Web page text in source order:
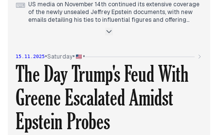
⌨ US media on November 14th continued its extensive coverage
of the newly unsealed Jeffrey Epstein documents, with new
emails detailing his ties to influential figures and offering
This intensified throughout the day, particularly with
Mid-afternoon, President Trump escalated the situation by
ordering the Department of Justice to investigate Epstein's
ties to high-profile figures, including Democrats and banks.
This directive became the central focus of evening coverage,
with reports of DOJ officials confirming the initiation of an
investigation.
Concurrently, the Trump administration's decision to drop
tariffs on beef, coffee, and tropical fruits to address consumer
prices also gained traction in later reports, alongside ongoing
discussions about social safety net reforms and Trump's
15.11.2025•Saturday• •
The Day Trump's Feud With
Greene Escalated Amidst
Epstein Probes